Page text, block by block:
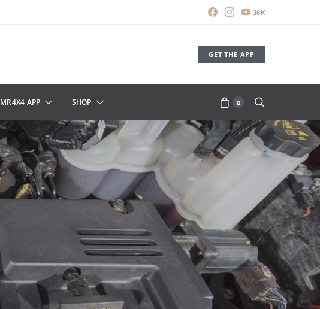
36K
GET THE APP
MR4X4 APP SHOP 0